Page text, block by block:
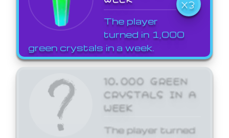
X3
The player
turned in 1,000
green crystals in a week.
10,000 GREEN
CRYSTALS IN A
WEEK
The player turned